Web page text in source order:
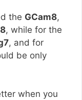
the GCam8,
, while for the
, and for
be only
when you